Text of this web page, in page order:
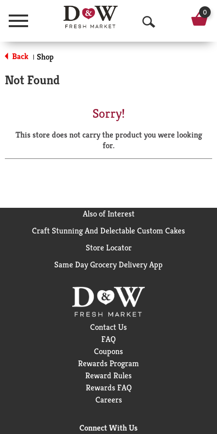
Menu
O
p
a
r
0
Back | Shop
Not Found
Sorry!
This store does not carry the product you were looking
for.
Also of Interest
Craft Stunning And Delectable Custom Cakes
Store Locator
Same Day Grocery Delivery App
Contact Us
FAQ
Coupons
Rewards Program
Reward Rules
Rewards FAQ
Careers
Connect With Us